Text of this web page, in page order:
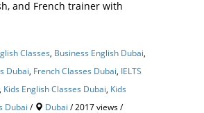
and French trainer with
Classes Business English Dubai
Dubai French Classes Dubai IELTS
Kids English Classes Dubai Kids
Dubai / Dubai / 2017 views /